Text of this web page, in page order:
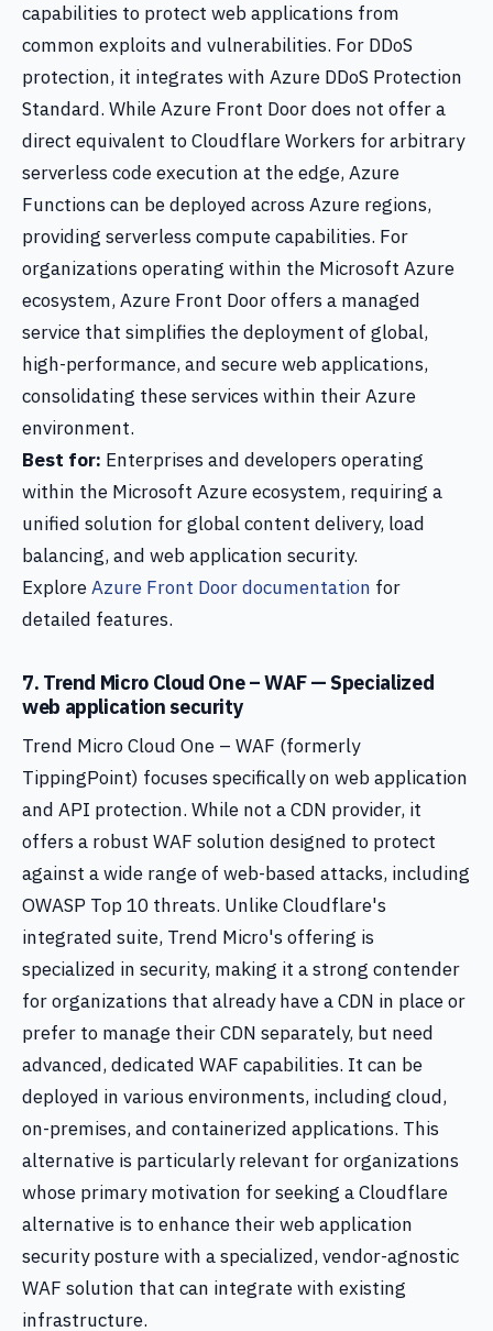
capabilities to protect web applications from
common exploits and vulnerabilities. For DDoS
protection, it integrates with Azure DDoS Protection
Standard. While Azure Front Door does not offer a
direct equivalent to Cloudflare Workers for arbitrary
serverless code execution at the edge, Azure
Functions can be deployed across Azure regions,
providing serverless compute capabilities. For
organizations operating within the Microsoft Azure
ecosystem, Azure Front Door offers a managed
service that simplifies the deployment of global,
high-performance, and secure web applications,
consolidating these services within their Azure
environment.
Best for: Enterprises and developers operating
within the Microsoft Azure ecosystem, requiring a
unified solution for global content delivery, load
balancing, and web application security.
ExploreAzure Front Door documentation for
detailed features.
7. Trend Micro Cloud One – WAF — Specialized
web application security
Trend Micro Cloud One – WAF (formerly
TippingPoint) focuses specifically on web application
and API protection. While not a CDN provider, it
offers a robust WAF solution designed to protect
against a wide range of web-based attacks, including
OWASP Top 10 threats. Unlike Cloudflare's
integrated suite, Trend Micro's offering is
specialized in security, making it a strong contender
for organizations that already have a CDN in place or
prefer to manage their CDN separately, but need
advanced, dedicated WAF capabilities. It can be
deployed in various environments, including cloud,
on-premises, and containerized applications. This
alternative is particularly relevant for organizations
whose primary motivation for seeking a Cloudflare
alternative is to enhance their web application
security posture with a specialized, vendor-agnostic
WAF solution that can integrate with existing
infrastructure.